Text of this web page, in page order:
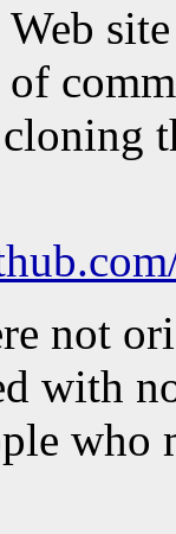
not
with
who